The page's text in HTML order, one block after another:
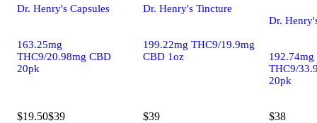
Dr. Henry's Capsules
163.25mg
THC9/20.98mg CBD
20pk
$19.50$39
Dr. Henry's Tincture
199.22mg THC9/19.9mg
CBD 1oz
$39
Dr.
192.74mg
THC9/
20pk
$38